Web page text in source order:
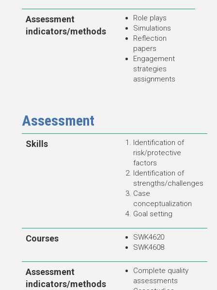
Assessment
indicators/methods
Role plays
Simulations
Reflection
papers
Engagement
strategies
assignments
Assessment
Skills
Identification of
risk/protective
factors
Identification of
strengths/challenges
Case
conceptualization
Goal setting
Courses
SWK4620
SWK4608
Assessment
indicators/methods
Complete quality
assessments